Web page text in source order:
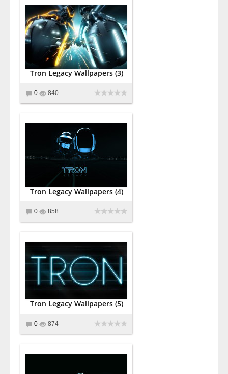
Tron Legacy Wallpapers (3)
0 840
Tron Legacy Wallpapers (4)
0 858
Tron Legacy Wallpapers (5)
0 874